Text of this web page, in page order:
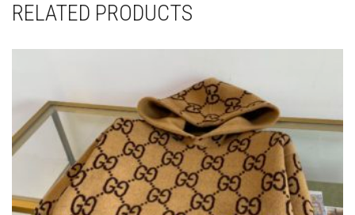
RELATED PRODUCTS